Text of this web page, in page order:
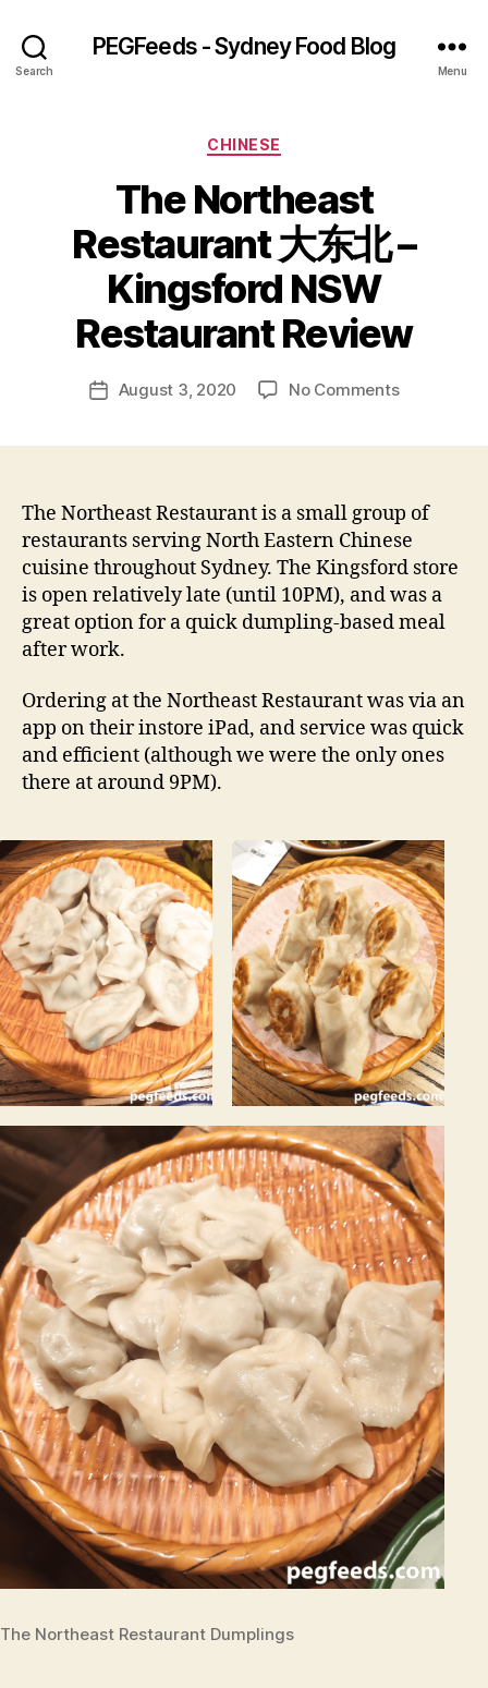
Search
PEGFeeds - Sydney Food Blog
Menu
Categories
CHINESE
The Northeast
Restaurant 大东北 –
Kingsford NSW
Restaurant Review
Post
author
B
p
e
f
PostAugust 3, 2020 No Commentson
东
北
–
Kingsford
NSW
Restaurant
The Northeast Restaurant is a small group of
restaurants serving North Eastern Chinese
cuisine throughout Sydney. The Kingsford store
is open relatively late (until 10PM), and was a
great option for a quick dumpling-based meal
after work.
Ordering at the Northeast Restaurant was via an
app on their instore iPad, and service was quick
and efficient (although we were the only ones
there at around 9PM).
The Northeast Restaurant Dumplings